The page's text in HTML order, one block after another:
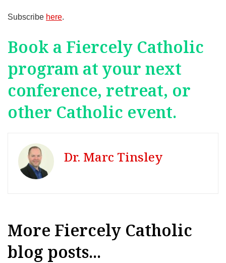
Subscribe here.
Book a Fiercely Catholic
program at your next
conference, retreat, or
other Catholic event.
Dr. Marc Tinsley
More Fiercely Catholic
blog posts...